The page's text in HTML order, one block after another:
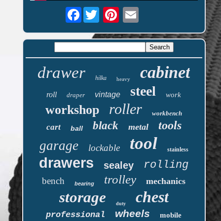
Facebook
drawer hilka heavy cabinet
roll draper vintage steel work
workshop roller workbench
cart ball black metal tools
garage lockable tool stainless
drawers sealey rolling
bench bearing trolley mechanics
storage duty chest
professional wheels
mobile